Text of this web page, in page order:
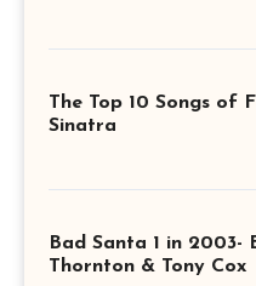
The Top 10 Songs of
Sinatra
Bad Santa 1 in 2003-
Thornton & Tony Cox